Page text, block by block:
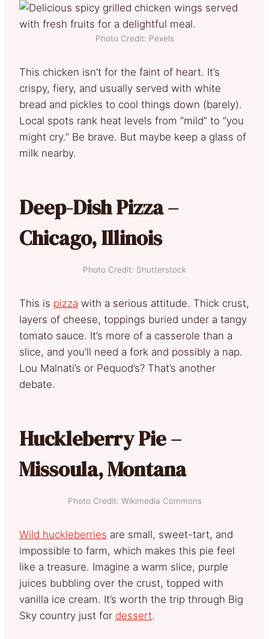
Photo Credit: Pexels
This chicken isn’t for the faint of heart. It’s
crispy, fiery, and usually served with white
bread and pickles to cool things down (barely).
Local spots rank heat levels from “mild” to “you
might cry.” Be brave. But maybe keep a glass of
milk nearby.
Deep-Dish Pizza –
Chicago, Illinois
Photo Credit: Shutterstock
This is pizza with a serious attitude. Thick crust,
layers of cheese, toppings buried under a tangy
tomato sauce. It’s more of a casserole than a
slice, and you’ll need a fork and possibly a nap.
Lou Malnati’s or Pequod’s? That’s another
debate.
Huckleberry Pie –
Missoula, Montana
Photo Credit: Wikimedia Commons
Wild huckleberries are small, sweet-tart, and
impossible to farm, which makes this pie feel
like a treasure. Imagine a warm slice, purple
juices bubbling over the crust, topped with
vanilla ice cream. It’s worth the trip through Big
Sky country just for dessert.